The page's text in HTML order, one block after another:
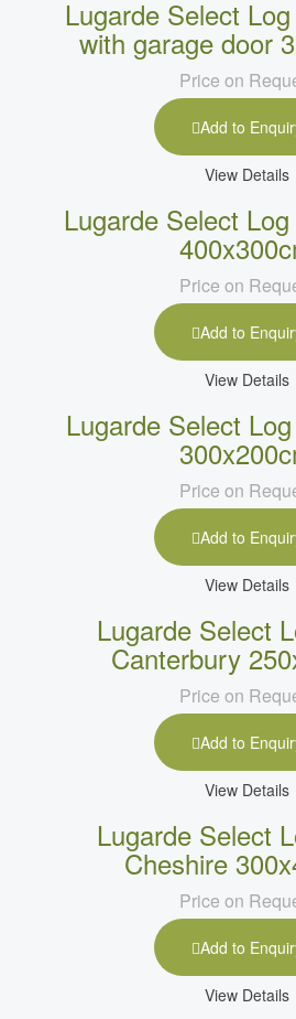
Lugarde Select
with garage door
Price on
Add to
View Details
Lugarde Select
Price on
Add to
View Details
Lugarde Select
Price on
Add to
View Details
Lugarde Select
Canterbury
Price on
Add to
View Details
Lugarde Select
Cheshire
Price on
Add to
View Details